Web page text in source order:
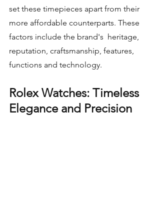
set these timepieces apart from their
more affordable counterparts. These
factors include the brand's  heritage,
reputation, craftsmanship, features,
functions and technology.
Rolex Watches: Timeless
Elegance and Precision